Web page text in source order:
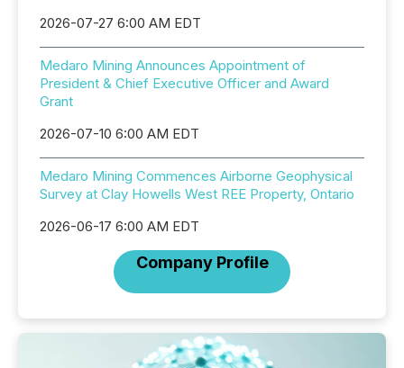
2026-07-27 6:00 AM EDT
Medaro Mining Announces Appointment of
President & Chief Executive Officer and Award
Grant
2026-07-10 6:00 AM EDT
Medaro Mining Commences Airborne Geophysical
Survey at Clay Howells West REE Property, Ontario
2026-06-17 6:00 AM EDT
Company Profile